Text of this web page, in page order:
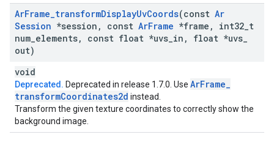
ArFrame_transformDisplayUvCoords(const Ar
Session *session , const ArFrame *frame , int32 t
num elements, const float *uvs in , float *uvs
out)
void
Deprecated. Deprecated in release 1.7.0. Use ArFrame_
transformCoordinates2d instead.
Transform the given texture coordinates to correctly show the
background image.